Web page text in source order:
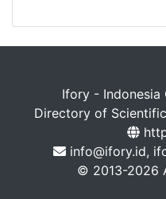
Ifory - Indonesia
Directory of
info@ifory.id,
© 2013-2026